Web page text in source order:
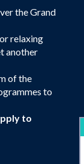
the Grand
relaxing
another
of the
to
to